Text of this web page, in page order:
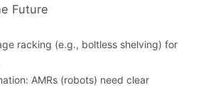
Future
racking (e.g., boltless shelving) for
AMRs (robots) need clear